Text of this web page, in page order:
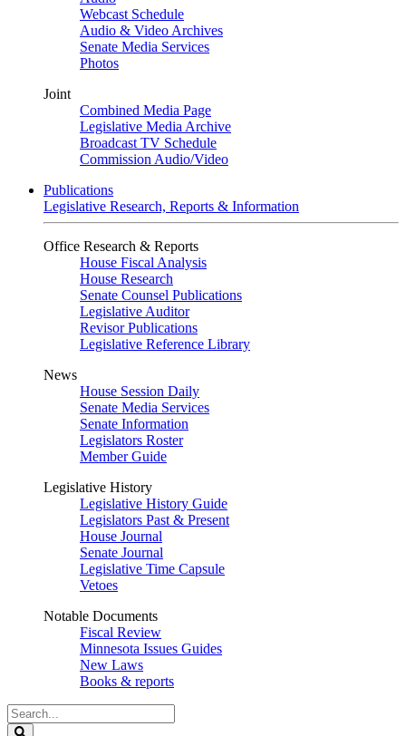
Webcast Schedule
Audio & Video Archives
Senate Media Services
Photos
Joint
Combined Media Page
Legislative Media Archive
Broadcast TV Schedule
Commission Audio/Video
Publications
Legislative Research, Reports & Information
Office Research & Reports
House Fiscal Analysis
House Research
Senate Counsel Publications
Legislative Auditor
Revisor Publications
Legislative Reference Library
News
House Session Daily
Senate Media Services
Senate Information
Legislators Roster
Member Guide
Legislative History
Legislative History Guide
Legislators Past & Present
House Journal
Senate Journal
Legislative Time Capsule
Vetoes
Notable Documents
Fiscal Review
Minnesota Issues Guides
New Laws
Books & reports
Search
Legislature